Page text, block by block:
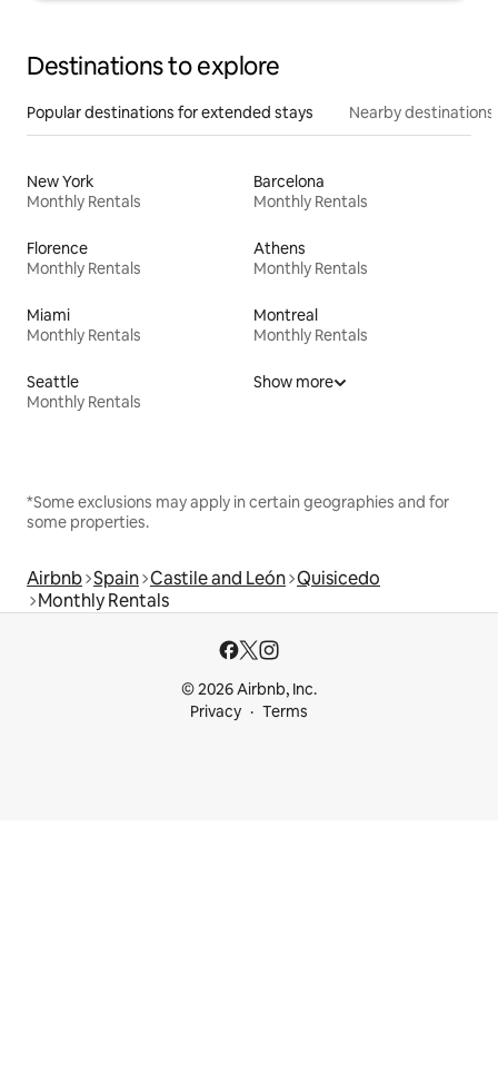
Destinations to explore
Popular destinations for extended stays Nearby destinations
New York
Monthly Rentals
Barcelona
Monthly Rentals
Florence
Monthly Rentals
Athens
Monthly Rentals
Miami
Monthly Rentals
Montreal
Monthly Rentals
Seattle
Monthly Rentals
Show more
*Some exclusions may apply in certain geographies and for
some properties.
Airbnb Spain Castile and León Quisicedo
Monthly Rentals
© 2026 Airbnb, Inc.
Privacy
Terms